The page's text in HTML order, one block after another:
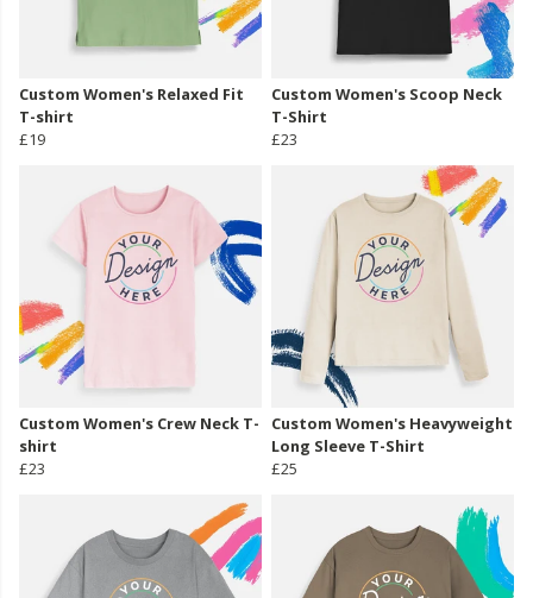
Custom Women's Relaxed Fit
T-shirt
£19
Custom Women's Scoop Neck
T-Shirt
£23
Custom Women's Crew Neck T-
shirt
£23
Custom Women's Heavyweight
Long Sleeve T-Shirt
£25